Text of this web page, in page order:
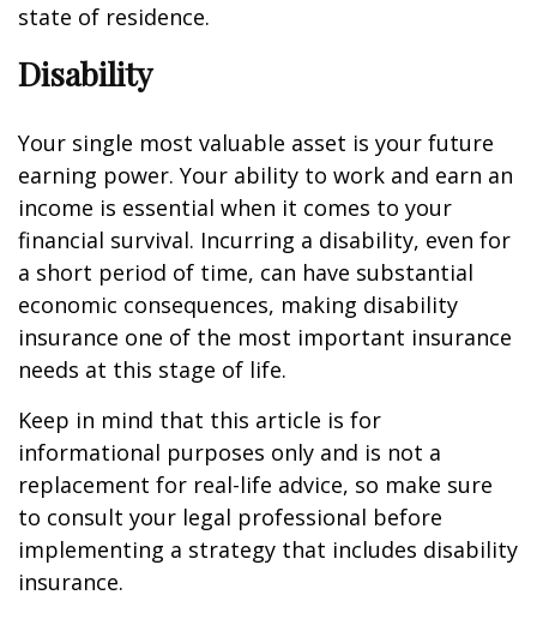
state of residence.
Disability
Your single most valuable asset is your future
earning power. Your ability to work and earn an
income is essential when it comes to your
financial survival. Incurring a disability, even for
a short period of time, can have substantial
economic consequences, making disability
insurance one of the most important insurance
needs at this stage of life.
Keep in mind that this article is for
informational purposes only and is not a
replacement for real-life advice, so make sure
to consult your legal professional before
implementing a strategy that includes disability
insurance.